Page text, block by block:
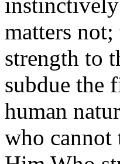
matters
strength to
subdue the
human
who